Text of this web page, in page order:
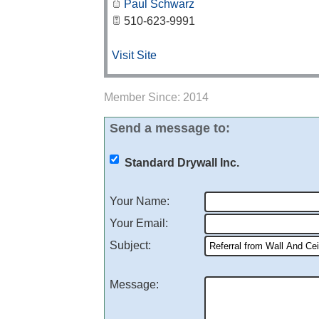
Paul Schwarz
510-623-9991
Visit Site
Member Since: 2014
Send a message to:
Standard Drywall Inc.
Your Name:
Your Email :
Subject:
Message: